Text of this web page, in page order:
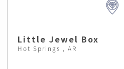
Little Jewel Box
Hot Springs , AR